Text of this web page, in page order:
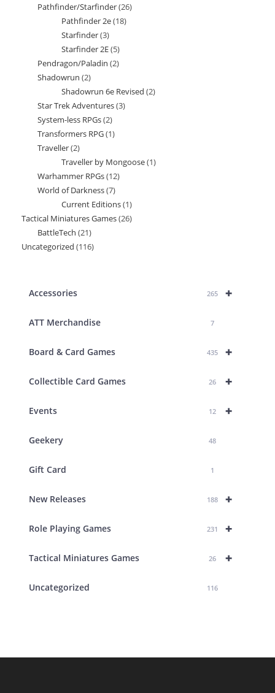
product
Pathfinder/Starfinder 2626
Pathfinder 2e 1818
Starfinder 33
products
Starfinder 2E 55
products
Pendragon/Paladin 22
Shadowrun 22
products
Shadowrun 6e Revised 22
Star Trek Adventures 33
System-less RPGs 22
products
Transformers RPG 11
Traveller 22
products
Traveller by Mongoose 11
Warhammer RPGs 1212
World of Darkness 77
products
Current Editions 11
product
Tactical Miniatures Games 2626
BattleTech 2121
products
Uncategorized 116116
+
Accessories 265
ATT Merchandise 7
+
Board & Card Games 435
+
Collectible Card Games 26
+
Events 12
Geekery 48
Gift Card 1
+
New Releases 188
+
Role Playing Games 231
+
Tactical Miniatures Games 26
Uncategorized 116